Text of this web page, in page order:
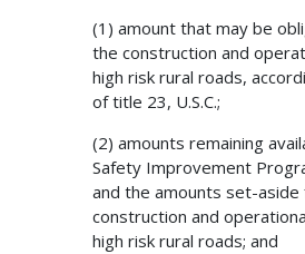
(1) amount that may be
the construction and
high risk rural roads,
of title 23, U.S.C.;
(2) amounts remaining
Safety Improvement
and the amounts set-aside
construction and
high risk rural roads; and